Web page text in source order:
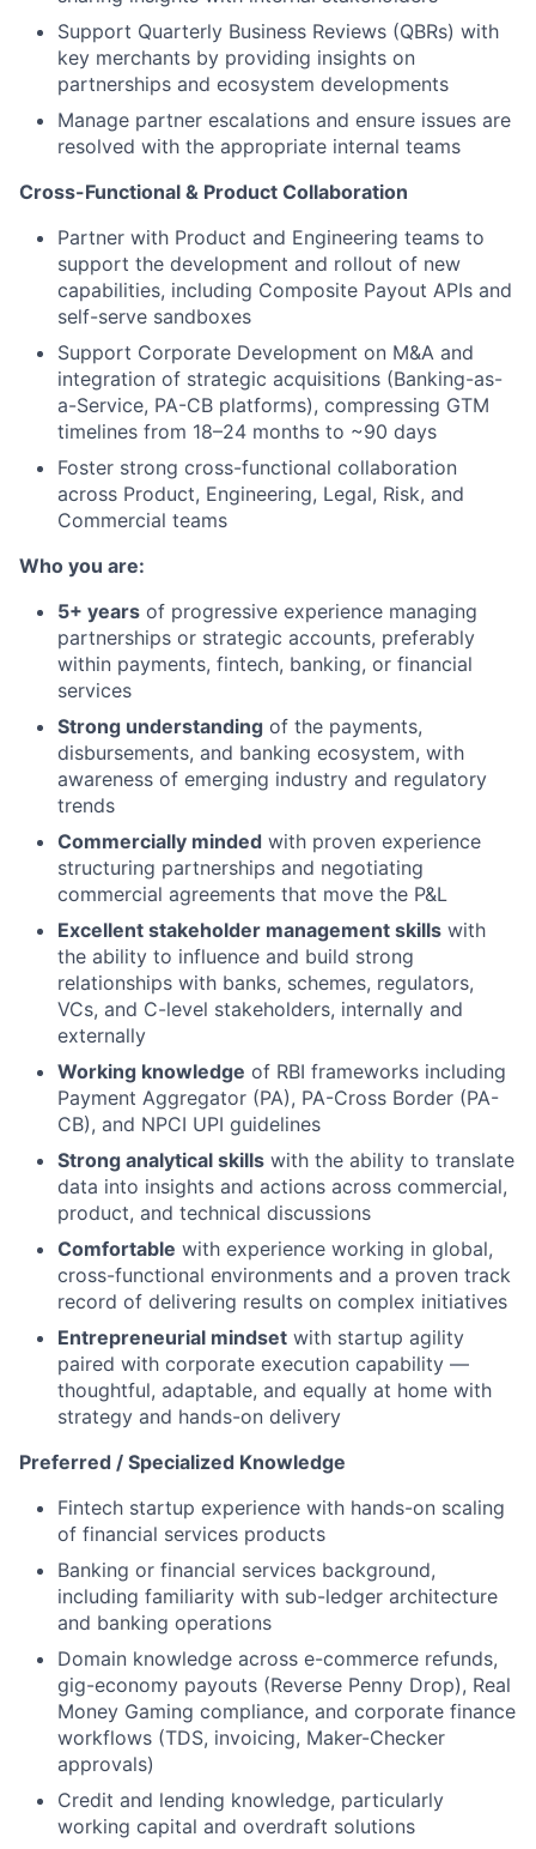
Support Quarterly Business Reviews (QBRs) with
key merchants by providing insights on
partnerships and ecosystem developments
Manage partner escalations and ensure issues are
resolved with the appropriate internal teams
Cross-Functional & Product Collaboration
Partner with Product and Engineering teams to
support the development and rollout of new
capabilities, including Composite Payout APIs and
self-serve sandboxes
Support Corporate Development on M&A and
integration of strategic acquisitions (Banking-as-
a-Service, PA-CB platforms), compressing GTM
timelines from 18–24 months to ~90 days
Foster strong cross-functional collaboration
across Product, Engineering, Legal, Risk, and
Commercial teams
Who you are:
5+ years of progressive experience managing
partnerships or strategic accounts, preferably
within payments, fintech, banking, or financial
services
Strong understanding of the payments,
disbursements, and banking ecosystem, with
awareness of emerging industry and regulatory
trends
Commercially minded with proven experience
structuring partnerships and negotiating
commercial agreements that move the P&L
Excellent stakeholder management skills with
the ability to influence and build strong
relationships with banks, schemes, regulators,
VCs, and C-level stakeholders, internally and
externally
Working knowledge of RBI frameworks including
Payment Aggregator (PA), PA-Cross Border (PA-
CB), and NPCI UPI guidelines
Strong analytical skills with the ability to translate
data into insights and actions across commercial,
product, and technical discussions
Comfortable with experience working in global,
cross-functional environments and a proven track
record of delivering results on complex initiatives
Entrepreneurial mindset with startup agility
paired with corporate execution capability —
thoughtful, adaptable, and equally at home with
strategy and hands-on delivery
Preferred / Specialized Knowledge
Fintech startup experience with hands-on scaling
of financial services products
Banking or financial services background,
including familiarity with sub-ledger architecture
and banking operations
Domain knowledge across e-commerce refunds,
gig-economy payouts (Reverse Penny Drop), Real
Money Gaming compliance, and corporate finance
workflows (TDS, invoicing, Maker-Checker
approvals)
Credit and lending knowledge, particularly
working capital and overdraft solutions